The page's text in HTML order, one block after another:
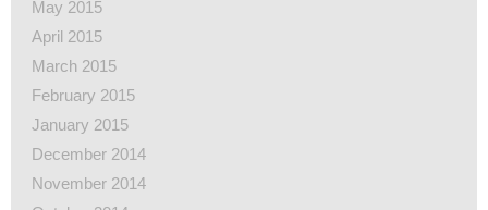
May 2015
April 2015
March 2015
February 2015
January 2015
December 2014
November 2014